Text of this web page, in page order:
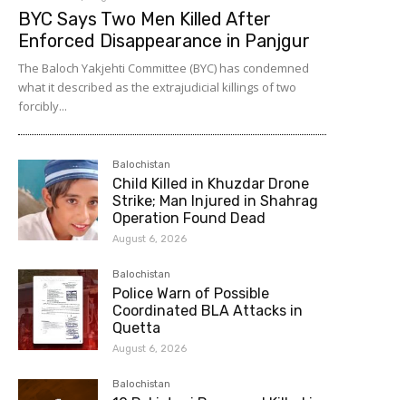
BYC Says Two Men Killed After
Enforced Disappearance in Panjgur
The Baloch Yakjehti Committee (BYC) has condemned
what it described as the extrajudicial killings of two
forcibly...
Balochistan
Child Killed in Khuzdar Drone
Strike; Man Injured in Shahrag
Operation Found Dead
August 6, 2026
Balochistan
Police Warn of Possible
Coordinated BLA Attacks in
Quetta
August 6, 2026
Balochistan